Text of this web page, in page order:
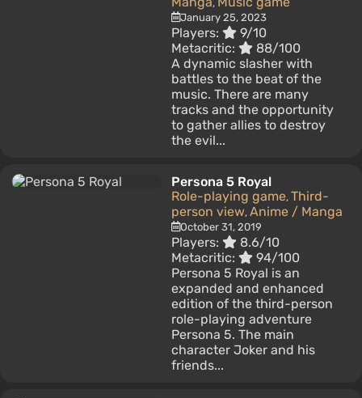
,
January 25, 2023
Players:
9/10
Metacritic:
88/100
A dynamic slasher with
battles to the beat of the
music. There are many
tracks and the opportunity
to gather allies to destroy
the evil...
Persona 5 Royal
Role-playing game, Third-
person view, Anime / Manga
October 31, 2019
Players:
8.6/10
Metacritic:
94/100
Persona 5 Royal is an
expanded and enhanced
edition of the third-person
role-playing adventure
Persona 5. The main
character Joker and his
friends...